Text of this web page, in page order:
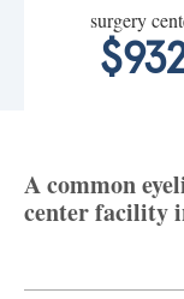
surgery
A common
center facility